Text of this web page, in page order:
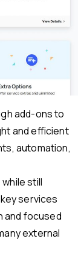
add-ons to
and efficient
automation,
still
services
and focused
external